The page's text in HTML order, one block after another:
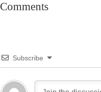
Comments
Subscribe